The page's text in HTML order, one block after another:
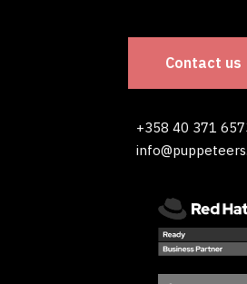
Contact us
+358 40 371